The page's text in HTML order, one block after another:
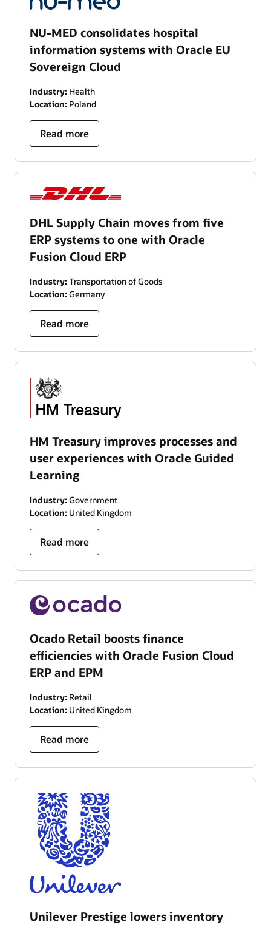
NU-MED consolidates hospital
information systems with Oracle EU
Sovereign Cloud
Industry: Health
Location: Poland
Read more
DHL Supply Chain moves from five
ERP systems to one with Oracle
Fusion Cloud ERP
Industry: Transportation of Goods
Location: Germany
Read more
HM Treasury improves processes and
user experiences with Oracle Guided
Learning
Industry: Government
Location: United Kingdom
Read more
Ocado Retail boosts finance
efficiencies with Oracle Fusion Cloud
ERP and EPM
Industry: Retail
Location: United Kingdom
Read more
Unilever Prestige lowers inventory